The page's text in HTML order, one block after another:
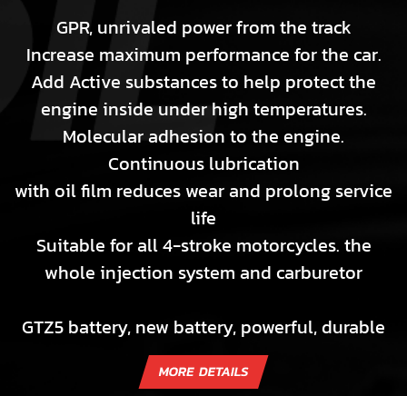
GPR, unrivaled power from the track
Increase maximum performance for the car.
Add Active substances to help protect the
engine inside under high temperatures.
Molecular adhesion to the engine.
Continuous lubrication
with oil film reduces wear and prolong service
life
Suitable for all 4-stroke motorcycles. the
whole injection system and carburetor
GTZ5 battery, new battery, powerful, durable